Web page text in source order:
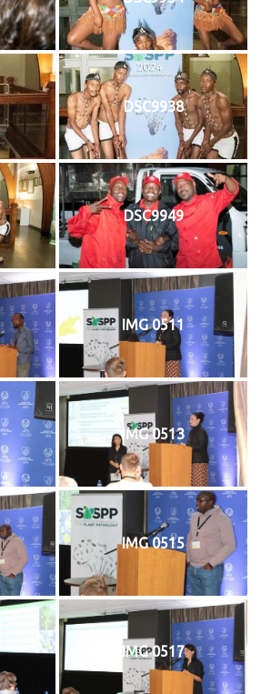
DSC9938
DSC9949
IMG 0511
IMG 0513
IMG 0515
IMG 0517